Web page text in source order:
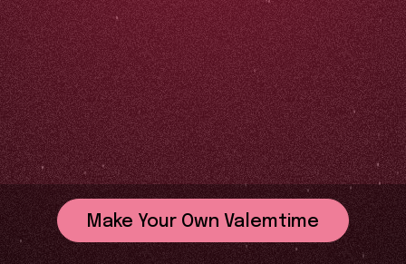
Make Your Own Valemtime